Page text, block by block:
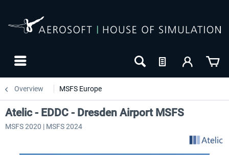
Overview MSFS Europe
Atelic - EDDC - Dresden Airport MSFS
MSFS 2020 | MSFS 2024